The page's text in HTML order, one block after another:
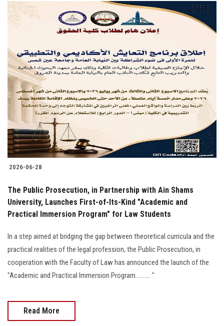
2026-06-28
The Public Prosecution, in Partnership with Ain Shams
University, Launches First-of-Its-Kind "Academic and
Practical Immersion Program" for Law Students
In a step aimed at bridging the gap between theoretical curricula and the
practical realities of the legal profession, the Public Prosecution, in
cooperation with the Faculty of Law has announced the launch of the
"Academic and Practical Immersion Program.......... "
Read More